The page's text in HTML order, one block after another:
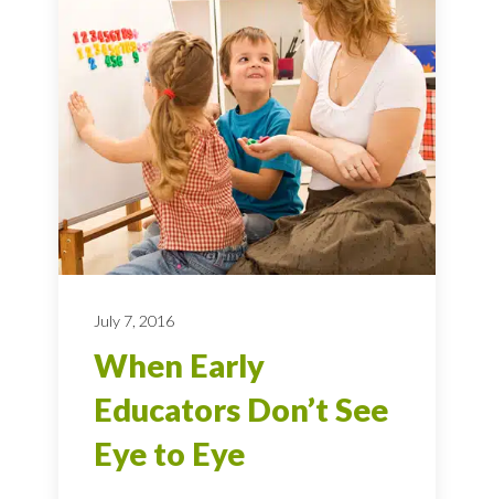
July 7, 2016
When Early
Educators Don’t See
Eye to Eye